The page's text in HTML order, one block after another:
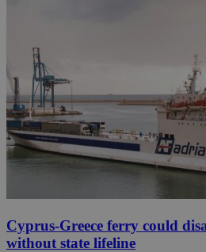
Cyprus-Greece ferry could
without state lifeline